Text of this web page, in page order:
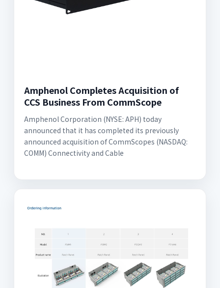
Amphenol Completes Acquisition of
CCS Business From CommScope
Amphenol Corporation (NYSE: APH) today
announced that it has completed its previously
announced acquisition of CommScopes (NASDAQ:
COMM) Connectivity and Cable